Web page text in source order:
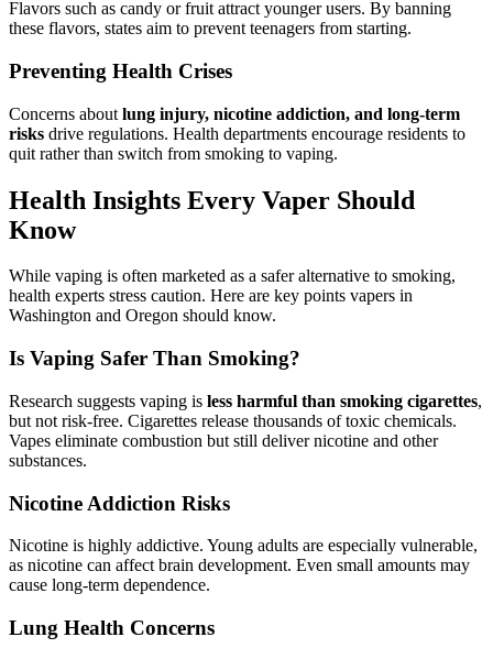
Flavors such as candy or fruit attract younger users. By banning
these flavors, states aim to prevent teenagers from starting.
Preventing Health Crises
Concerns about lung injury, nicotine addiction, and long-term
risks drive regulations. Health departments encourage residents to
quit rather than switch from smoking to vaping.
Health Insights Every Vaper Should
Know
While vaping is often marketed as a safer alternative to smoking,
health experts stress caution. Here are key points vapers in
Washington and Oregon should know.
Is Vaping Safer Than Smoking?
Research suggests vaping is less harmful than smoking cigarettes,
but not risk-free. Cigarettes release thousands of toxic chemicals.
Vapes eliminate combustion but still deliver nicotine and other
substances.
Nicotine Addiction Risks
Nicotine is highly addictive. Young adults are especially vulnerable,
as nicotine can affect brain development. Even small amounts may
cause long-term dependence.
Lung Health Concerns